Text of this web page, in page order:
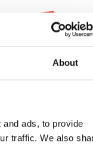
About
ads, to provide
traffic. We also